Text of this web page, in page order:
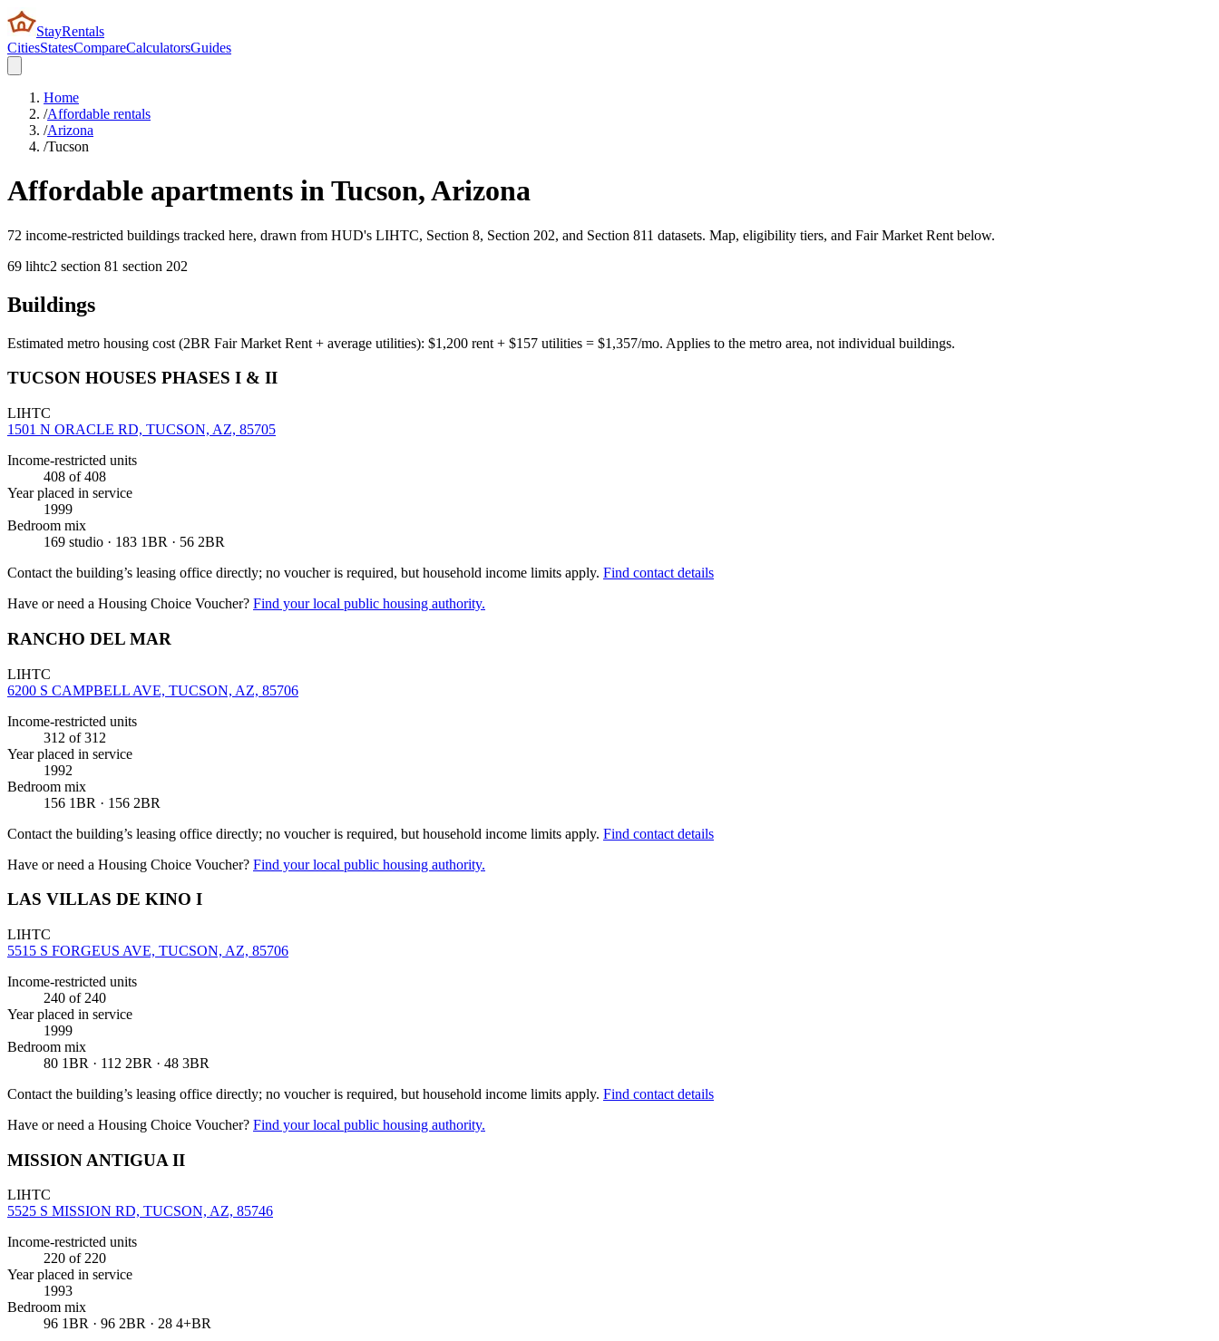
StayRentals
CitiesStatesCompareCalculatorsGuides
Home
/Affordable rentals
/Arizona
/Tucson
Affordable apartments inTucson,Arizona
72 income-restricted buildings tracked here, drawn from HUD's LIHTC, Section 8, Section 202, and Section 811 datasets. Map, eligibility tiers, and Fair Market Rent below.
69 lihtc2 section 81 section 202
Buildings
Estimated metro housing cost (2BR Fair Market Rent + average utilities): $1,200 rent + $157 utilities = $1,357/mo. Applies to the metro area, not individual buildings.
TUCSON HOUSES PHASES I & II
LIHTC
1501 N ORACLE RD, TUCSON, AZ, 85705
Income-restricted units
408 of 408
Year placed in service
1999
Bedroom mix
169 studio · 183 1BR · 56 2BR
Contact the building’s leasing office directly; no voucher is required, but household income limits apply. Find contact details
Have or need a Housing Choice Voucher? Find your local public housing authority.
RANCHO DEL MAR
LIHTC
6200 S CAMPBELL AVE, TUCSON, AZ, 85706
Income-restricted units
312 of 312
Year placed in service
1992
Bedroom mix
156 1BR · 156 2BR
Contact the building’s leasing office directly; no voucher is required, but household income limits apply. Find contact details
Have or need a Housing Choice Voucher? Find your local public housing authority.
LAS VILLAS DE KINO I
LIHTC
5515 S FORGEUS AVE, TUCSON, AZ, 85706
Income-restricted units
240 of 240
Year placed in service
1999
Bedroom mix
80 1BR · 112 2BR · 48 3BR
Contact the building’s leasing office directly; no voucher is required, but household income limits apply. Find contact details
Have or need a Housing Choice Voucher? Find your local public housing authority.
MISSION ANTIGUA II
LIHTC
5525 S MISSION RD, TUCSON, AZ, 85746
Income-restricted units
220 of 220
Year placed in service
1993
Bedroom mix
96 1BR · 96 2BR · 28 4+BR